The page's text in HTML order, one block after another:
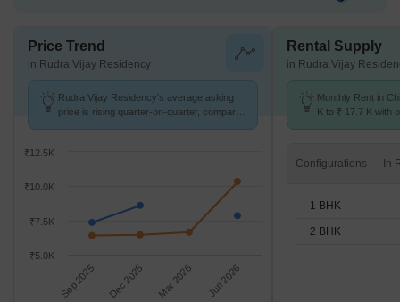
Price Trend
in Rudra Vijay Residency
Rudra Vijay Residency's average asking
price is rising quarter-on-quarter, compared
Sep 2025 Dec 2025 Mar 2026 Jun 2026
₹5.0K
₹7.5K
₹10.0K
₹12.5K
Rental Supply
in Rudra Vijay
Monthly Rent in
K to ₹ 17.7 K with
Configurations
1 BHK
2 BHK